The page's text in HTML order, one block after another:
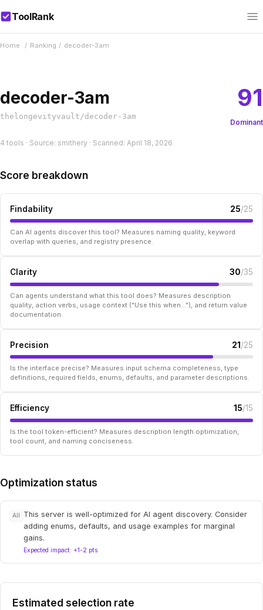
ToolRank
Home / Ranking / decoder-3am
decoder-3am
thelongevityvault/decoder-3am
91
Dominant
4 tools · Source: smithery · Scanned: April 18, 2026
Score breakdown
Findability 25/25
Can AI agents discover this tool? Measures naming quality, keyword
overlap with queries, and registry presence.
Clarity 30/35
Can agents understand what this tool does? Measures description
quality, action verbs, usage context ("Use this when..."), and return value
documentation.
Precision 21 /25
Is the interface precise? Measures input schema completeness, type
definitions, required fields, enums, defaults, and parameter descriptions.
Efficiency 15/15
Is the tool token-efficient? Measures description length optimization,
tool count, and naming conciseness.
Optimization status
All
This server is well-optimized for AI agent discovery. Consider
adding enums, defaults, and usage examples for marginal
gains.
Expected impact: +1-2 pts
Estimated selection rate